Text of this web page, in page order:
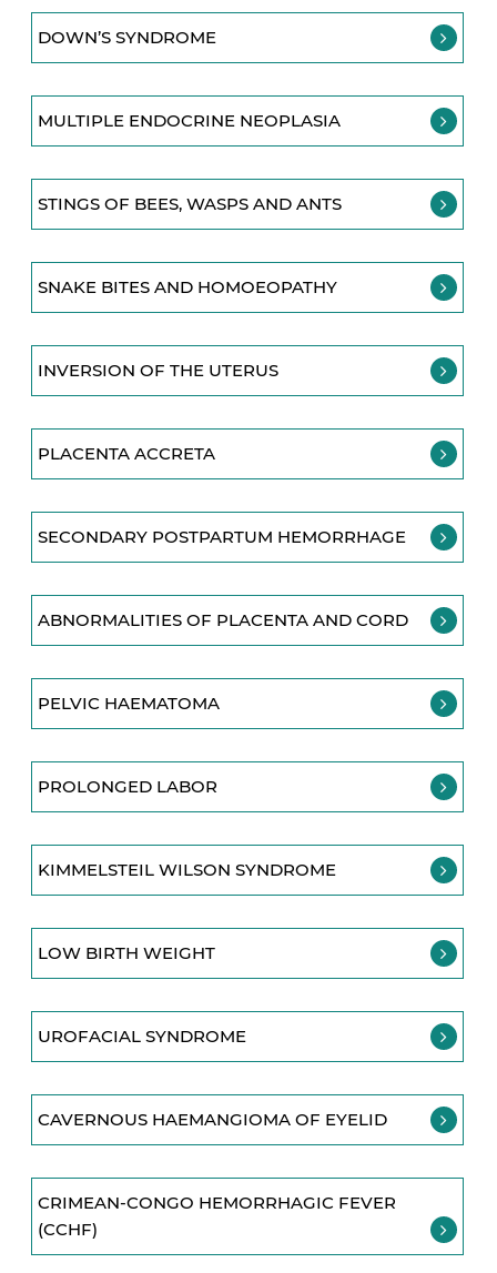
DOWN’S SYNDROME
MULTIPLE ENDOCRINE NEOPLASIA
STINGS OF BEES, WASPS AND ANTS
SNAKE BITES AND HOMOEOPATHY
INVERSION OF THE UTERUS
PLACENTA ACCRETA
SECONDARY POSTPARTUM HEMORRHAGE
ABNORMALITIES OF PLACENTA AND CORD
PELVIC HAEMATOMA
PROLONGED LABOR
KIMMELSTEIL WILSON SYNDROME
LOW BIRTH WEIGHT
UROFACIAL SYNDROME
CAVERNOUS HAEMANGIOMA OF EYELID
CRIMEAN-CONGO HEMORRHAGIC FEVER
(CCHF)